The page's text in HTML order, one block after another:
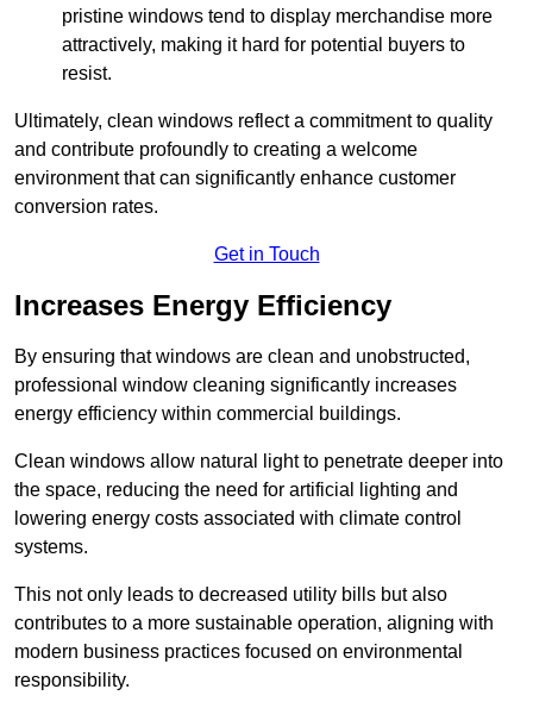
pristine windows tend to display merchandise more
attractively, making it hard for potential buyers to
resist.
Ultimately, clean windows reflect a commitment to quality
and contribute profoundly to creating a welcome
environment that can significantly enhance customer
conversion rates.
Get in Touch
Increases Energy Efficiency
By ensuring that windows are clean and unobstructed,
professional window cleaning significantly increases
energy efficiency within commercial buildings.
Clean windows allow natural light to penetrate deeper into
the space, reducing the need for artificial lighting and
lowering energy costs associated with climate control
systems.
This not only leads to decreased utility bills but also
contributes to a more sustainable operation, aligning with
modern business practices focused on environmental
responsibility.